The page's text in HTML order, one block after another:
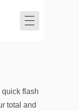
flash
total and